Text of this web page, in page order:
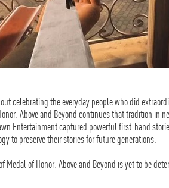
celebrating the everyday people who did
Above and Beyond continues that tradition in
Entertainment captured powerful first-hand
to preserve their stories for future generations.
Medal of Honor: Above and Beyond is yet to be